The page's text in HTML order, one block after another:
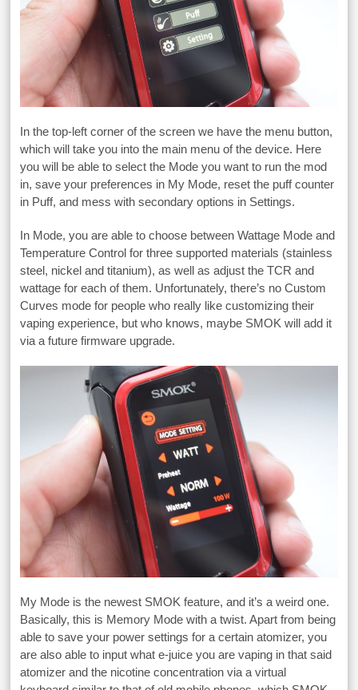
In the top-left corner of the screen we have the menu button,
which will take you into the main menu of the device. Here
you will be able to select the Mode you want to run the mod
in, save your preferences in My Mode, reset the puff counter
in Puff, and mess with secondary options in Settings.
In Mode, you are able to choose between Wattage Mode and
Temperature Control for three supported materials (stainless
steel, nickel and titanium), as well as adjust the TCR and
wattage for each of them. Unfortunately, there’s no Custom
Curves mode for people who really like customizing their
vaping experience, but who knows, maybe SMOK will add it
via a future firmware upgrade.
My Mode is the newest SMOK feature, and it’s a weird one.
Basically, this is Memory Mode with a twist. Apart from being
able to save your power settings for a certain atomizer, you
are also able to input what e-juice you are vaping in that said
atomizer and the nicotine concentration via a virtual